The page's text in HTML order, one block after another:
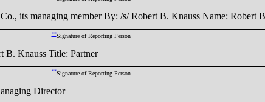
its managing member By: /s/ Robert B. Knauss Name: Robert
**Signature of Reporting Person
Knauss Title: Partner
**Signature of Reporting Person
Director